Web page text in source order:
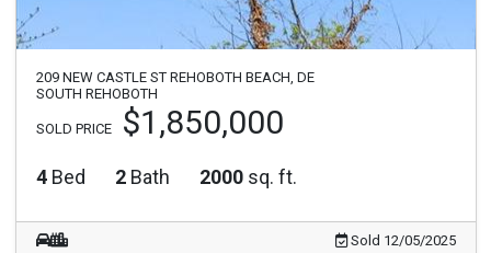
209 NEW CASTLE ST REHOBOTH BEACH, DE
SOUTH REHOBOTH
SOLD PRICE $1,850,000
4 Bed 2 Bath 2000 sq. ft.
Sold 12/05/2025